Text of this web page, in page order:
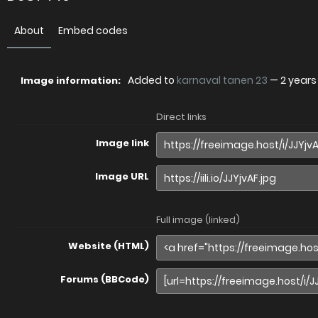
About Embed codes
Image information: Added to karnaval tanen 23 — 2
Direct links
Image link
Image URL
Full image (linked)
Website (HTML)
Forums (BBCode)